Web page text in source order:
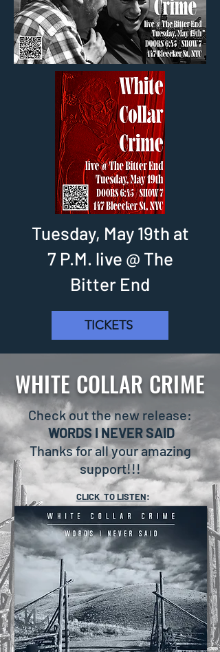
Tuesday, May 19th at
7 P.M. live @ The
Bitter End
TICKETS
WHITE COLLAR CRIME
Check out the new release:
WORDS I NEVER SAID
Thanks for all your amazing
support!!!
CLICK TO LISTEN: